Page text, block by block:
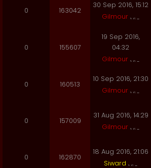
0 163042
30 Sep 2016, 15:12
Gilmour
0 155607
19 Sep 2016,
04:32
Gilmour
0 160513
10 Sep 2016, 21:30
Gilmour
0 157009
31 Aug 2016, 14:29
Gilmour
0 162870
18 Aug 2016, 21:06
Siward